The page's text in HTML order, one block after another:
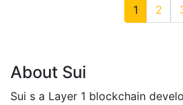
1 2
About Sui
Sui s a Layer 1 blockchain